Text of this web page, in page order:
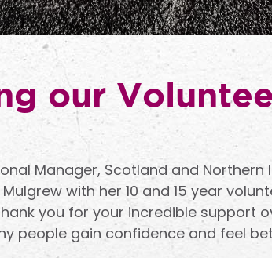
our
Manager, Scotland and
with her 10 and 15 year
you for your incredible support
people gain confidence and feel